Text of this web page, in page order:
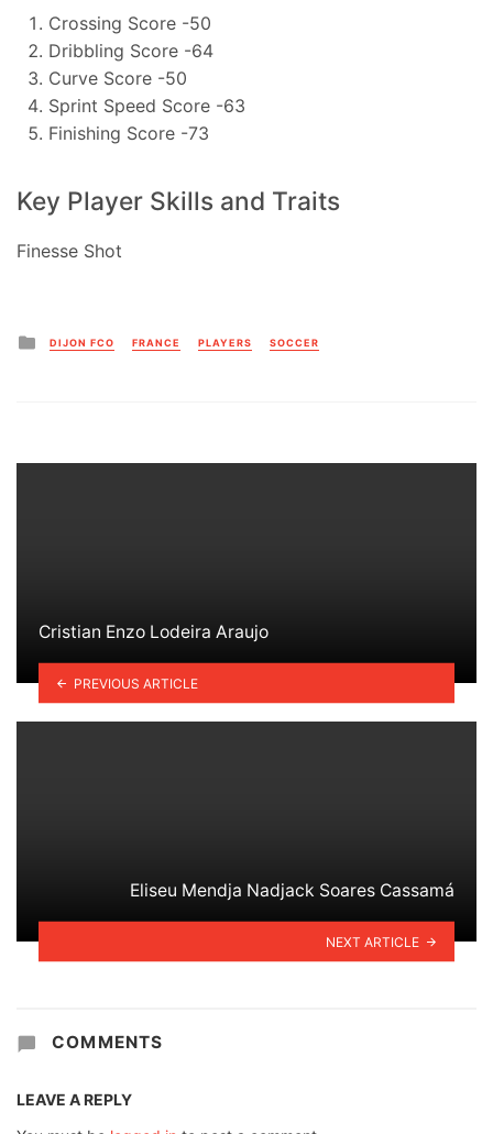
Crossing Score -50
Dribbling Score -64
Curve Score -50
Sprint Speed Score -63
Finishing Score -73
Key Player Skills and Traits
Finesse Shot
Posted
in
DIJON FCO FRANCE PLAYERS SOCCER
Cristian Enzo Lodeira Araujo
PREVIOUS ARTICLE
Eliseu Mendja Nadjack Soares Cassamá
NEXT ARTICLE
COMMENTS
LEAVE A REPLY